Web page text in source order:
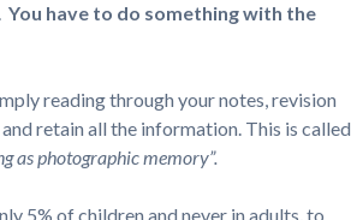
You have to do something with the
reading through your notes, revision
retain all the information. This is called
as photographic memory”.
5% of children and never in adults, to